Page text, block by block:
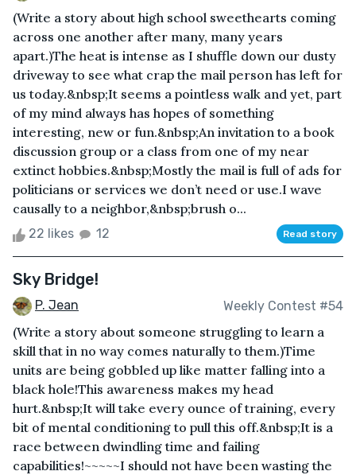
(Write a story about high school sweethearts coming
across one another after many, many years
apart.)The heat is intense as I shuffle down our dusty
driveway to see what crap the mail person has left for
us today.&nbsp;It seems a pointless walk and yet, part
of my mind always has hopes of something
interesting, new or fun.&nbsp;An invitation to a book
discussion group or a class from one of my near
extinct hobbies.&nbsp;Mostly the mail is full of ads for
politicians or services we don’t need or use.I wave
causally to a neighbor,&nbsp;brush o...
22 likes 12 Read story
Sky Bridge!
P. Jean Weekly Contest #54
(Write a story about someone struggling to learn a
skill that in no way comes naturally to them.)Time
units are being gobbled up like matter falling into a
black hole!This awareness makes my head
hurt.&nbsp;It will take every ounce of training, every
bit of mental conditioning to pull this off.&nbsp;It is a
race between dwindling time and failing
capabilities!~~~~~I should not have been wasting the